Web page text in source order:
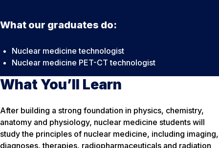
What our graduates do:
Nuclear medicine technologist
Nuclear medicine PET-CT technologist
What You’ll Learn
After building a strong foundation in physics, chemistry,
anatomy and physiology, nuclear medicine students will
study the principles of nuclear medicine, including imaging,
diagnoses, therapies, radiopharmaceuticals and radiation